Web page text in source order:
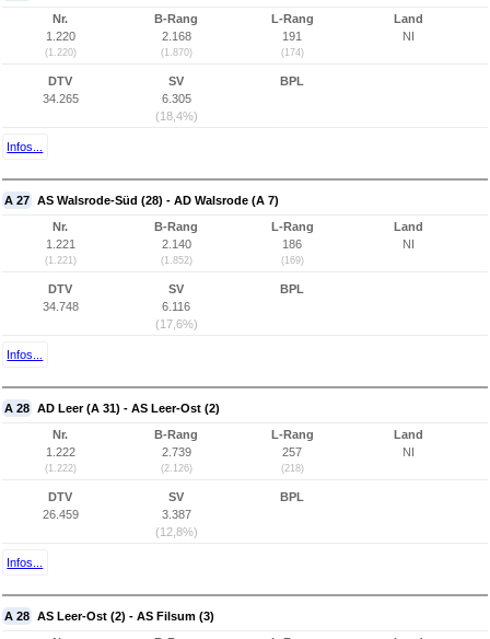
Nr.
1.220
(1.220)
B-Rang
2.168
(1.870)
L-Rang
191
(174)
Land
NI
DTV
34.265
SV
6.305
(18,4%)
BPL
Infos...
A 27 AS Walsrode-Süd (28) - AD Walsrode (A 7)
Nr.
1.221
(1.221)
B-Rang
2.140
(1.852)
L-Rang
186
(169)
Land
NI
DTV
34.748
SV
6.116
(17,6%)
BPL
Infos...
A 28 AD Leer (A 31) - AS Leer-Ost (2)
Nr.
1.222
(1.222)
B-Rang
2.739
(2.126)
L-Rang
257
(218)
Land
NI
DTV
26.459
SV
3.387
(12,8%)
BPL
Infos...
A 28 AS Leer-Ost (2) - AS Filsum (3)